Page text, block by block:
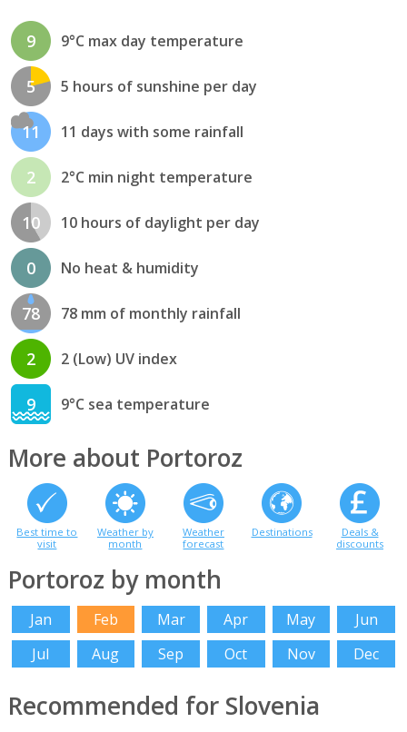
9 9°C max day temperature
5 5 hours of sunshine per day
11 11 days with some rainfall
2 2°C min night temperature
10 10 hours of daylight per day
0 No heat & humidity
78 78 mm of monthly rainfall
2 2 (Low) UV index
9 9°C sea temperature
More about Portoroz
Best time to
visit
Weather by
month
Weather
forecast
Destinations
Deals &
discounts
Portoroz by month
Jan Feb Mar Apr May
Jun
Jul
Aug Sep Oct Nov Dec
Recommended for Slovenia